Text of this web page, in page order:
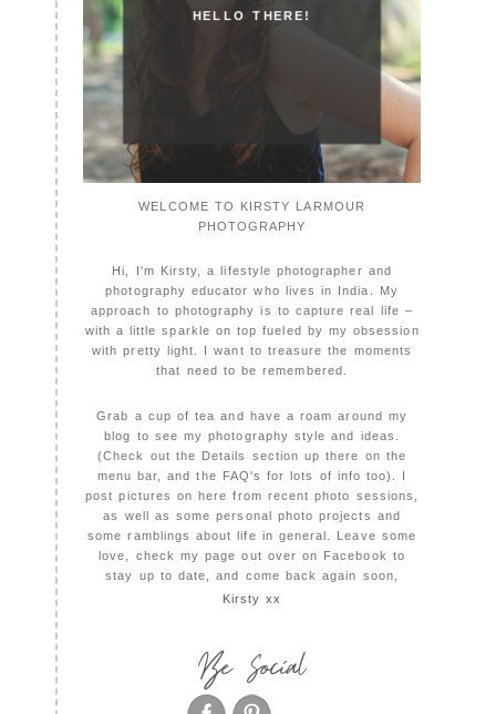
HELLO THERE!
WELCOME TO KIRSTY LARMOUR
PHOTOGRAPHY
Hi, I'm Kirsty, a lifestyle photographer and
photography educator who lives in India. My
approach to photography is to capture real life –
with a little sparkle on top fueled by my obsession
with pretty light. I want to treasure the moments
that need to be remembered.
Grab a cup of tea and have a roam around my
blog to see my photography style and ideas.
(Check out the Details section up there on the
menu bar, and the FAQ's for lots of info too). I
post pictures on here from recent photo sessions,
as well as some personal photo projects and
some ramblings about life in general. Leave some
love, check my page out over on Facebook to
stay up to date, and come back again soon,
Kirsty xx
Be Social